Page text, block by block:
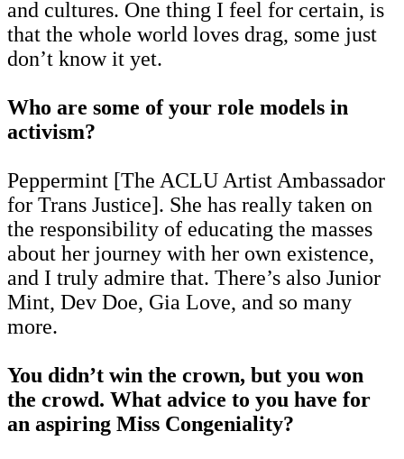
and cultures. One thing I feel for certain, is
that the whole world loves drag, some just
don’t know it yet.
Who are some of your role models in
activism?
Peppermint [The ACLU Artist Ambassador
for Trans Justice]. She has really taken on
the responsibility of educating the masses
about her journey with her own existence,
and I truly admire that. There’s also Junior
Mint, Dev Doe, Gia Love, and so many
more.
You didn’t win the crown, but you won
the crowd. What advice to you have for
an aspiring Miss Congeniality?